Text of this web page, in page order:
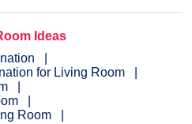
Ideas
for Living Room
Room